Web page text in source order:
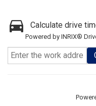
Calculate drive
Powered by INRIX®